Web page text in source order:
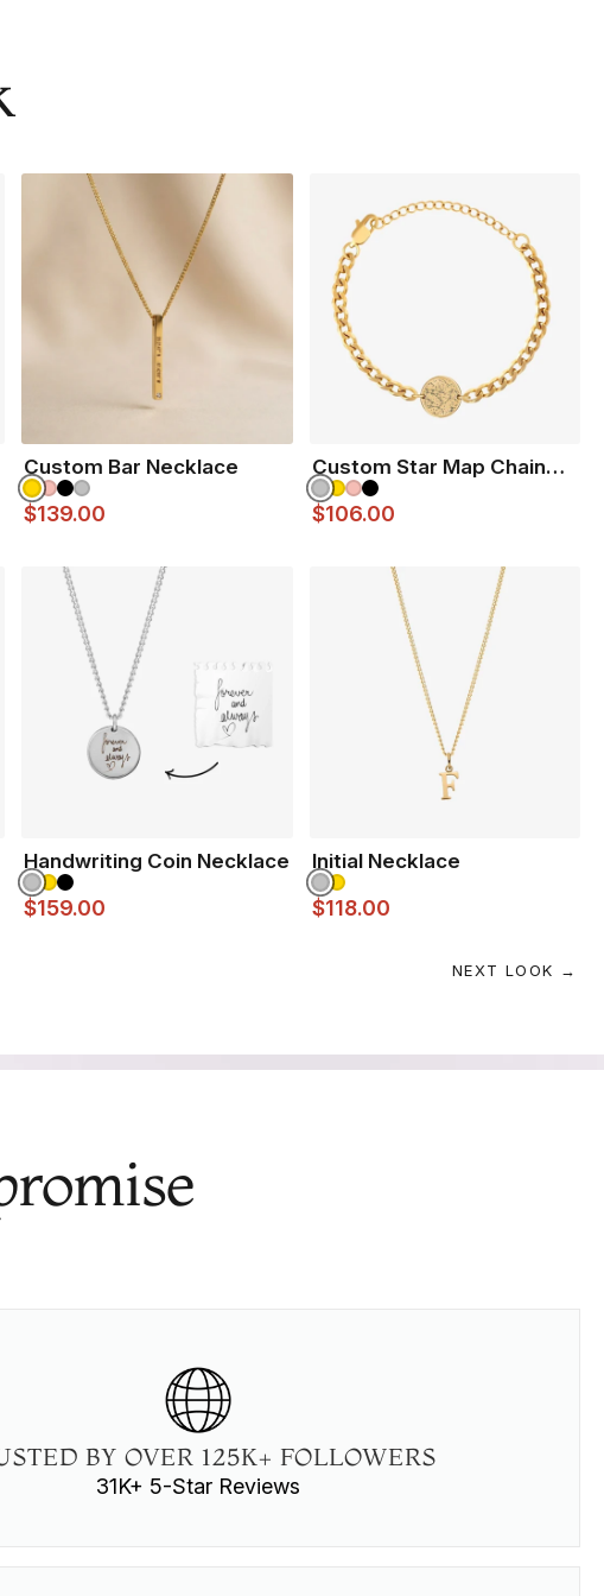
stainless steel
TO ENGRAVE? VIEW ENGRAVING INSPIRATION PAGE
Custom Bar Necklace
$139.00
Custom Star Map Chain
Bracelet
$106.00
Handwriting Coin Necklace
$159.00
Initial Necklace
$118.00
NEXT LOOK →
BY OVER 125K+ FOLLOWERS
31K+ 5-Star Reviews